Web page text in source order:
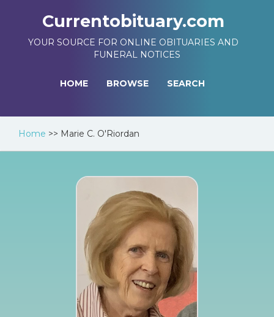
Currentobituary.com
YOUR SOURCE FOR ONLINE OBITUARIES AND
FUNERAL NOTICES
HOME BROWSE SEARCH
Home >> Marie C. O'Riordan